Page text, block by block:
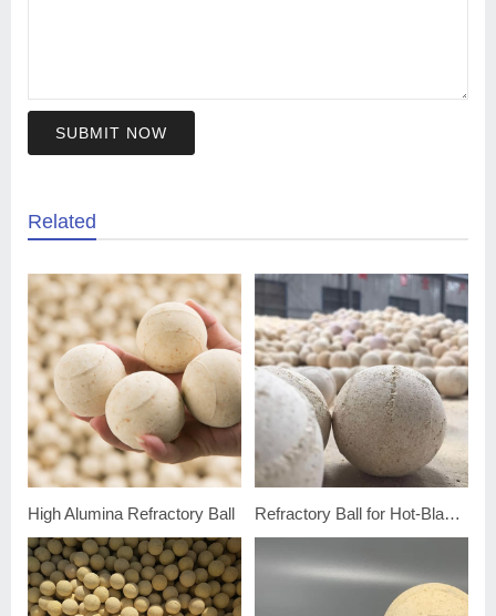
SUBMIT NOW
Related
High Alumina Refractory Ball Refractory Ball for Hot-Blast Furnace